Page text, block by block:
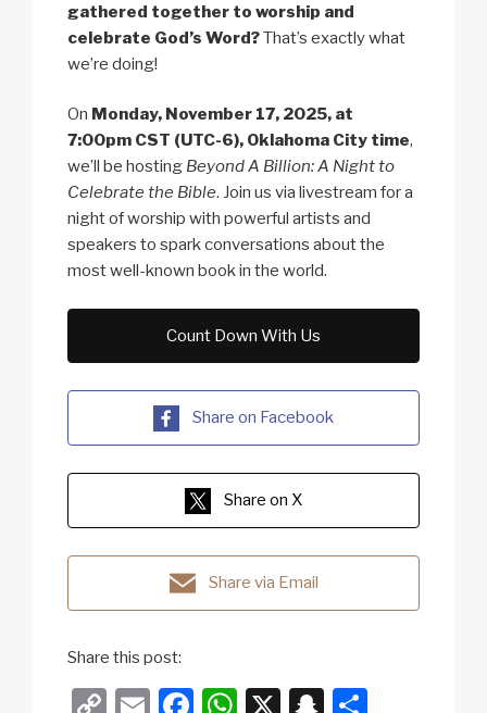
gathered together to worship and
celebrate God’s Word?That’s exactly what
we’re doing!
On Monday, November 17, 2025, at
7:00pm CST (UTC-6), Oklahoma City time,
we’ll be hosting Beyond A Billion: A Night to
Celebrate the Bible. Join us via livestream for a
night of worship with powerful artists and
speakers to spark conversations about the
most well-known book in the world.
Count Down With Us
Share on Facebook
Share on X
Share via Email
Share this post: